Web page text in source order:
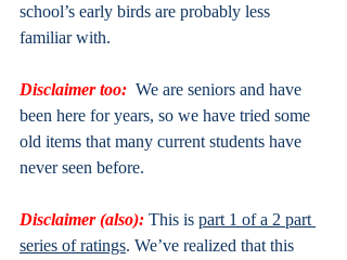
school’s early birds are probably less
familiar with.
Disclaimer too: We are seniors and have
been here for years, so we have tried some
old items that many current students have
never seen before.
Disclaimer (also): This is part 1 of a 2 part
series of ratings. We’ve realized that this